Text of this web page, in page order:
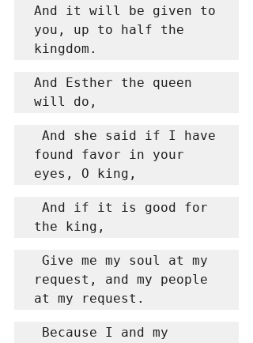
And it will be given to
you, up to half the
kingdom.
And Esther the queen
will do,
And she said if I have
found favor in your
eyes, O king,
And if it is good for
the king,
Give me my soul at my
request, and my people
at my request.
Because I and my